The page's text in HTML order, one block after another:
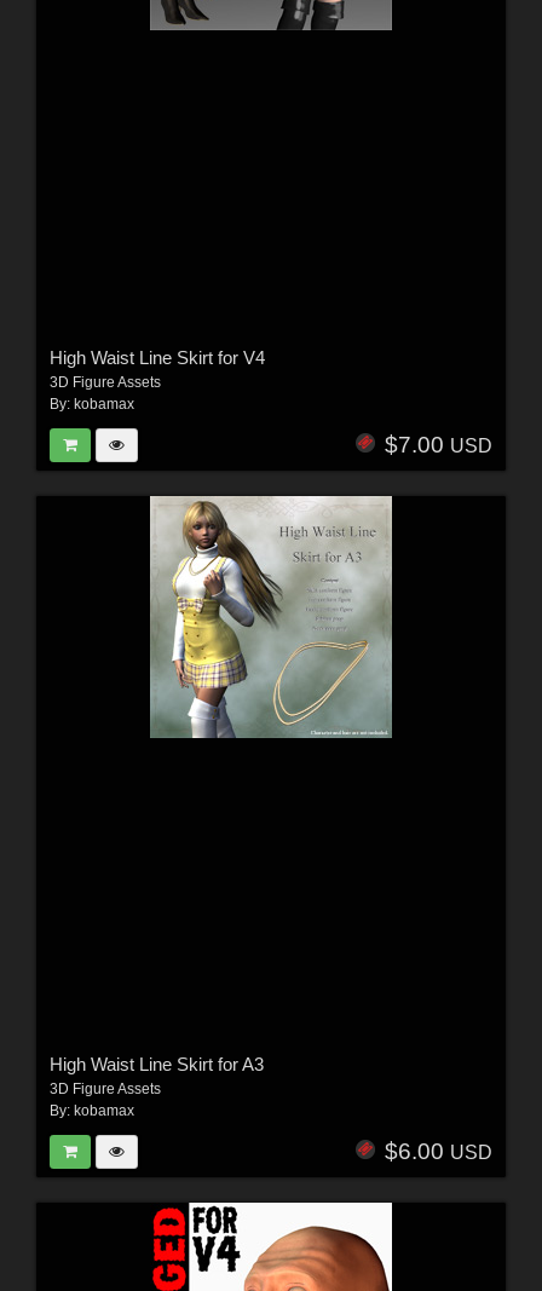
High Waist Line Skirt for V4
3D Figure Assets
By: kobamax
$7.00 USD
High Waist Line Skirt for A3
3D Figure Assets
By: kobamax
$6.00 USD